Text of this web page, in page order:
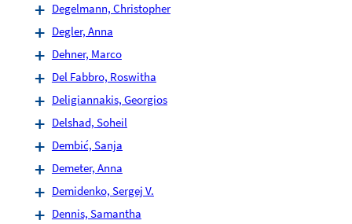
Degelmann, Christopher
Degler, Anna
Dehner, Marco
Del Fabbro, Roswitha
Deligiannakis, Georgios
Delshad, Soheil
Dembić, Sanja
Demeter, Anna
Demidenko, Sergej V.
Dennis, Samantha